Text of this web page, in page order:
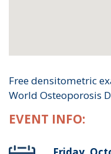
Free densitometric
World Osteoporosis
EVENT INFO: